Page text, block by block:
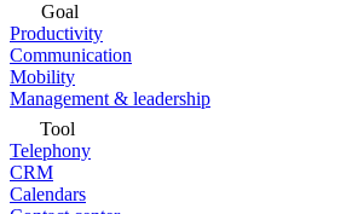
Goal
Productivity
Communication
Mobility
Management & leadership
Tool
Telephony
CRM
Calendars